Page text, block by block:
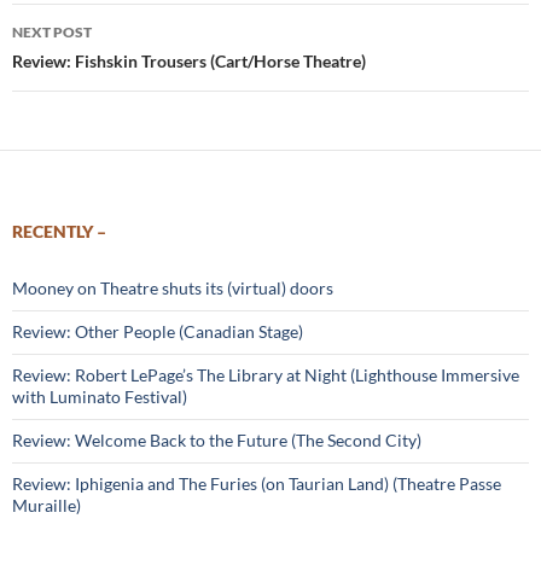
NEXT POST
Review: Fishskin Trousers (Cart/Horse Theatre)
RECENTLY –
Mooney on Theatre shuts its (virtual) doors
Review: Other People (Canadian Stage)
Review: Robert LePage’s The Library at Night (Lighthouse Immersive
with Luminato Festival)
Review: Welcome Back to the Future (The Second City)
Review: Iphigenia and The Furies (on Taurian Land) (Theatre Passe
Muraille)